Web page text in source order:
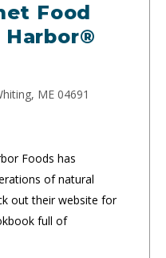
Food
Harbor®
ME 04691
Foods has
of natural
out their website for
full of